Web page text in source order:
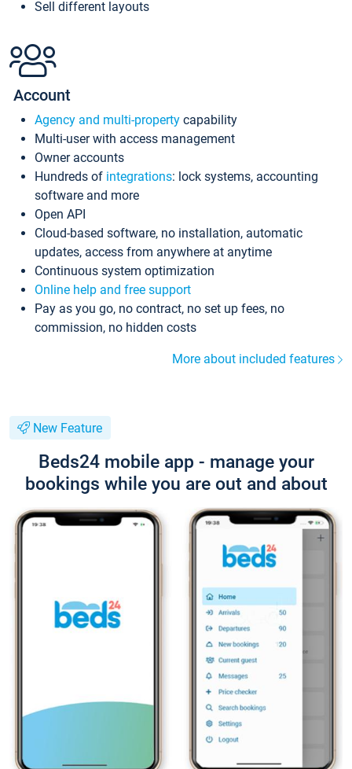
Sell different layouts
Account
Agency and multi-property capability
Multi-user with access management
Owner accounts
Hundreds of integrations: lock systems, accounting
software and more
Open API
Cloud-based software, no installation, automatic
updates, access from anywhere at anytime
Continuous system optimization
Online help and free support
Pay as you go, no contract, no set up fees, no
commission, no hidden costs
More about included features
New Feature
Beds24 mobile app - manage your
bookings while you are out and about